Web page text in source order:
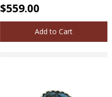
$559.00
Add to Cart